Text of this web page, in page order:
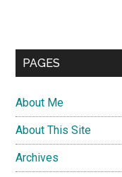
PAGES
About Me
About This Site
Archives